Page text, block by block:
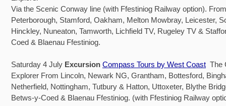
Via the Scenic Conway line (with Ffestiniog Railway option).
Peterborough, Stamford, Oakham, Melton Mowbray, Leicester,
Hinckley, Nuneaton, Tamworth, Lichfield TV, Rugeley TV &
Coed & Blaenau Ffestiniog.
Saturday 4 July Excursion Compass Tours by West Coast The
Explorer From Lincoln, Newark NG, Grantham, Bottesford,
Netherfield, Nottingham, Tutbury & Hatton, Uttoxeter, Blythe
Betws-y-Coed & Blaenau Ffestiniog. (with Ffestiniog Railway